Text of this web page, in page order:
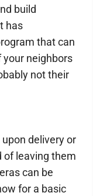
build
has
that can
your neighbors
not their
delivery or
of leaving them
can be
for a basic